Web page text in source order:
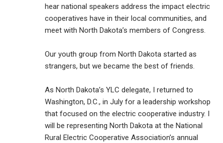
hear national speakers address the impact electric
cooperatives have in their local communities, and
meet with North Dakota’s members of Congress.
Our youth group from North Dakota started as
strangers, but we became the best of friends.
As North Dakota’s YLC delegate, I returned to
Washington, D.C., in July for a leadership workshop
that focused on the electric cooperative industry. I
will be representing North Dakota at the National
Rural Electric Cooperative Association’s annual